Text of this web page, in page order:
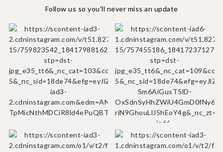
Follow us so you'll never miss an update